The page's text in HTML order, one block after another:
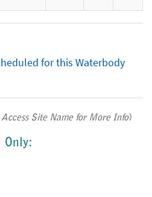
for this Waterbody
Access Site Name for More Info)
Only: